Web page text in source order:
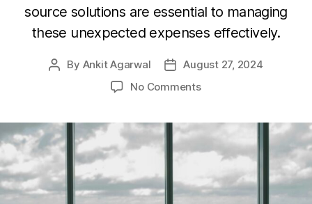
source solutions are essential to managing
these unexpected expenses effectively.
Post
By Ankit Agarwal
PostAugust 27, 2024
No Commentson
Costs
Software
Development:
Tips